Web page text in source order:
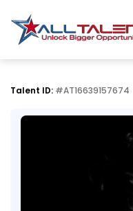
Talent ID: #AT16639157674